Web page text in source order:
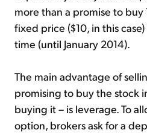
more than a promise to buy
fixed price ($10, in this
time (until January 2014).
The main advantage of
promising to buy the stock
buying it – is leverage. To
option, brokers ask for a